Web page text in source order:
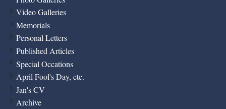
Video Galleries
Memorials
Personal Letters
Published Articles
Special Occations
April Fool's Day, etc.
Jan's CV
Archive